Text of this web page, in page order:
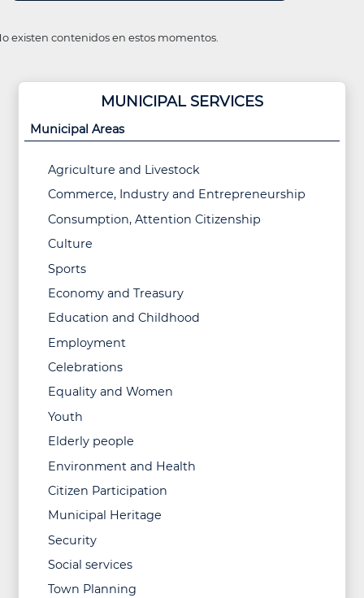
MUNICIPAL SERVICES
Municipal Areas
Agriculture and Livestock
Commerce, Industry and Entrepreneurship
Consumption, Attention Citizenship
Culture
Sports
Economy and Treasury
Education and Childhood
Employment
Celebrations
Equality and Women
Youth
Elderly people
Environment and Health
Citizen Participation
Municipal Heritage
Security
Social services
Town Planning
existen contenidos en estos momentos.